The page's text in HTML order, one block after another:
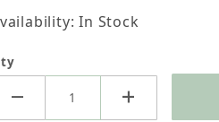
In Stock